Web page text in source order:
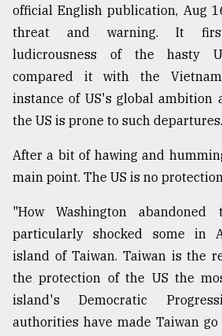
Top
agrochemical
company
ready
expl
..
Sylhet
defies
Khulna
official English publication, Aug
threat and warning. It
ludicrousness of the hasty
compared it with the
instance of US's global ambition
the US is prone to such departures.
After a bit of hawing and
main point. The US is no
"How Washington
particularly shocked some in
island of Taiwan. Taiwan is the
the protection of the US the
island's Democratic
authorities have made Taiwan